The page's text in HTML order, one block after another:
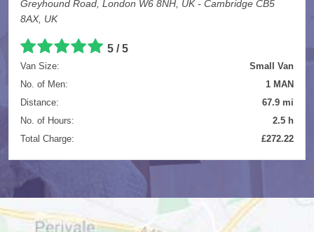
Greyhound Road, London W6 8NH, UK - Cambridge CB5
8AX, UK
5 /5
Van Size:
Small Van
No. of Men:
1 MAN
Distance:
67.9 mi
No. of Hours:
2.5 h
Total Charge:
£272.22